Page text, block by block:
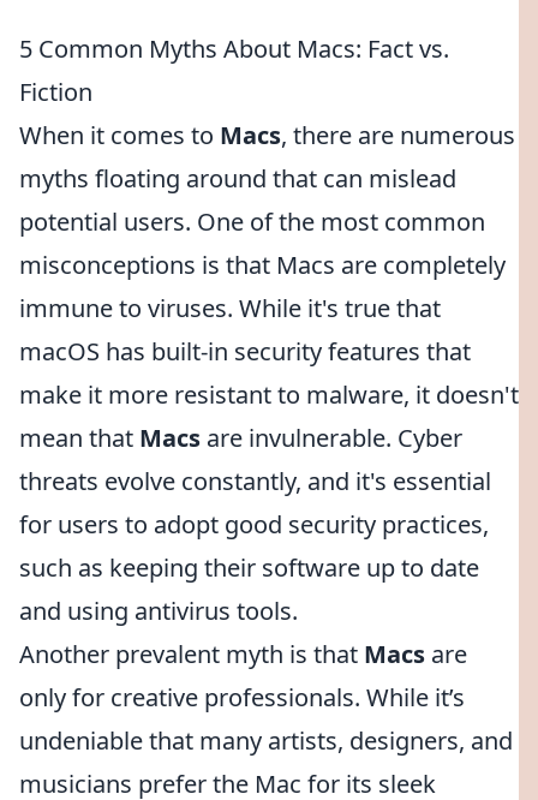
5 Common Myths About Macs: Fact vs.
Fiction
When it comes to Macs, there are numerous
myths floating around that can mislead
potential users. One of the most common
misconceptions is that Macs are completely
immune to viruses. While it's true that
macOS has built-in security features that
make it more resistant to malware, it doesn't
mean that Macs are invulnerable. Cyber
threats evolve constantly, and it's essential
for users to adopt good security practices,
such as keeping their software up to date
and using antivirus tools.
Another prevalent myth is that Macs are
only for creative professionals. While it’s
undeniable that many artists, designers, and
musicians prefer the Mac for its sleek